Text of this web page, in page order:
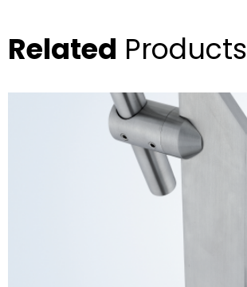
Related Products